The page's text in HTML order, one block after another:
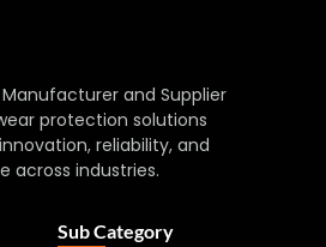
and Supplier
protection solutions
reliability, and
industries.
Sub Category